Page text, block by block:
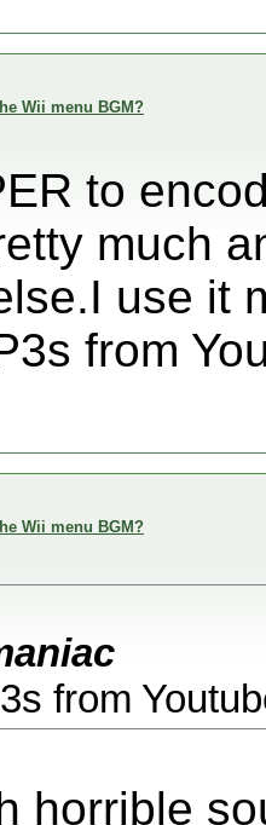
Wii menu BGM?
to
much
use it
from
Wii menu BGM?
from
horrible